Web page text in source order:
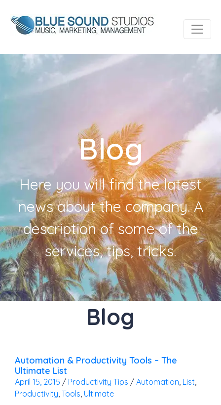
Blog
Here you will find the latest
news about the company. A
description of some of the
services, tips, tricks.
Blog
Automation & Productivity Tools – The
Ultimate List
April 15, 2015 / Productivity Tips / Automation, List,
Productivity, Tools, Ultimate